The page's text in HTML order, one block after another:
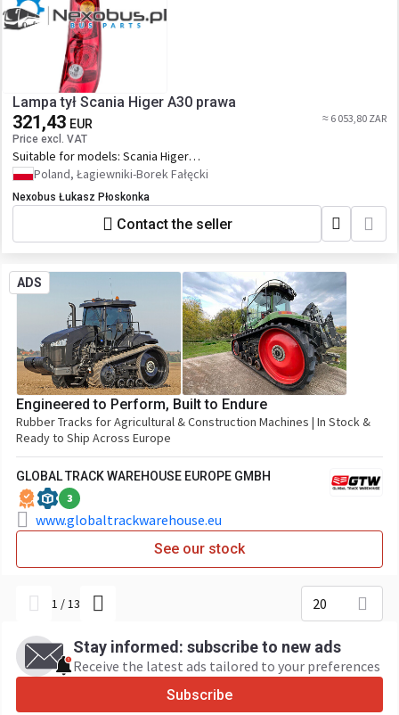
Lampa tył Scania Higer A30 prawa
321,43 EUR
Price excl. VAT
≈ 6 053,80 ZAR
Suitable for models: Scania Higer
TouringPoland, Łagiewniki-Borek Fałęcki
Nexobus Łukasz Płoskonka
Contact the seller
ADS
Engineered to Perform, Built to Endure
Rubber Tracks for Agricultural & Construction Machines | In Stock &
Ready to Ship Across Europe
GLOBAL TRACK WAREHOUSE EUROPE GMBH
3
www.globaltrackwarehouse.eu
See our stock
1 /13 20
Stay informed: subscribe to new ads
Receive the latest ads tailored to your preferences
Subscribe